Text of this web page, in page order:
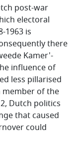
post-war
electoral
1963 is
there
Kamer'-
influence of
less pillarised
member of the
Dutch politics
that caused
could